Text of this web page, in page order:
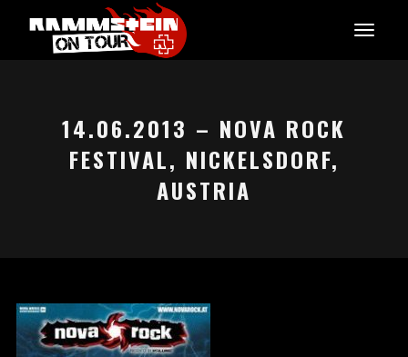
14.06.2013 – NOVA ROCK
FESTIVAL, NICKELSDORF,
AUSTRIA